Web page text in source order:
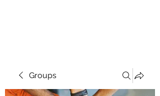
Groups